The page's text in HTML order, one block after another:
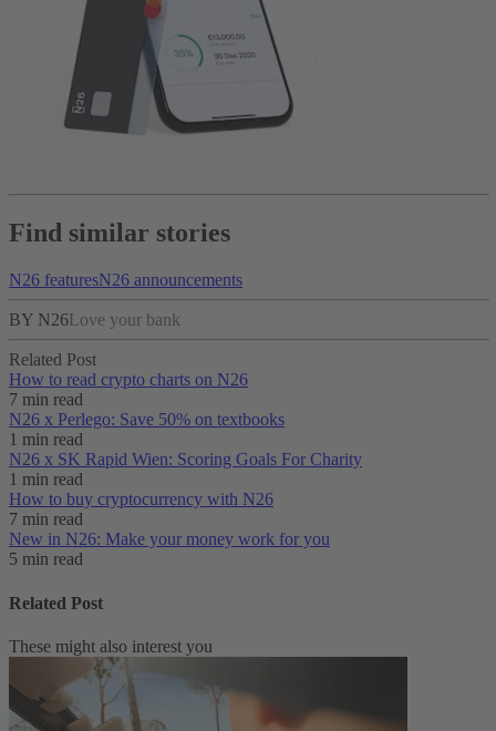
Find similar stories
N26 featuresN26 announcements
BY N26Love your bank
Related Post
How to read crypto charts on N26
7 min read
N26 x Perlego: Save 50% on textbooks
1 min read
N26 x SK Rapid Wien: Scoring Goals For Charity
1 min read
How to buy cryptocurrency with N26
7 min read
New in N26: Make your money work for you
5 min read
Related Post
These might also interest you